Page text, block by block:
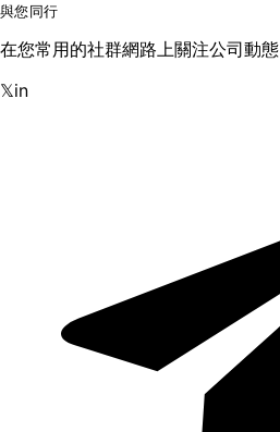
與您同行
在您常用的社群網路上關注公司動態
𝕏in